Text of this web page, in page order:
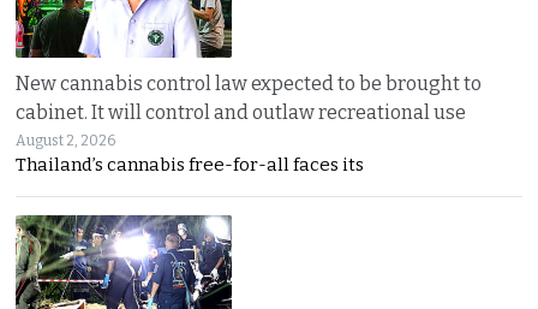
New cannabis control law expected to be brought to
cabinet. It will control and outlaw recreational use
August 2, 2026
Thailand’s cannabis free-for-all faces its